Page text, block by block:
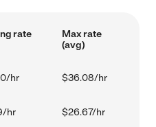
rate
Max rate
(avg)
hr $36.08/hr
hr $26.67/hr